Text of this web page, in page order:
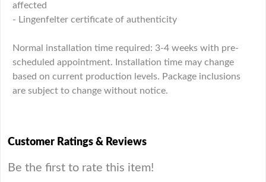
affected
- Lingenfelter certificate of authenticity
Normal installation time required: 3-4 weeks with pre-
scheduled appointment. Installation time may change
based on current production levels. Package inclusions
are subject to change without notice.
Customer Ratings & Reviews
Be the first to rate this item!